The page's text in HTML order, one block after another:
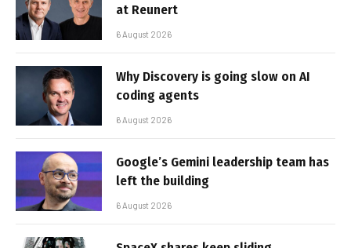
at Reunert
6 August 2026
Why Discovery is going slow on AI
coding agents
6 August 2026
Google’s Gemini leadership team has
left the building
6 August 2026